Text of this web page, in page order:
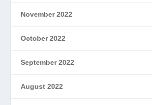
November 2022
October 2022
September 2022
August 2022